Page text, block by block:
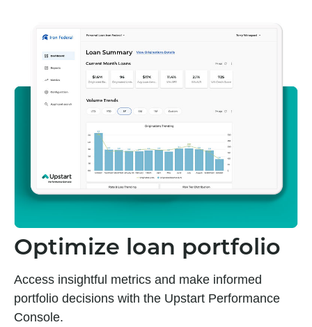
Optimize loan portfolio
Access insightful metrics and make informed
portfolio decisions with the Upstart Performance
Console.